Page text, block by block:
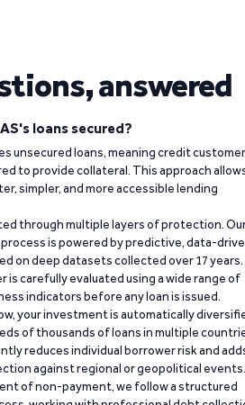
answered
loans secured?
unsecured loans, meaning credit
to provide collateral. This approach
simpler, and more accessible lending
through multiple layers of protection.
is powered by predictive, data-
on deep datasets collected over 17 years.
is carefully evaluated using a wide range of
indicators before any loan is issued.
your investment is automatically
of thousands of loans in multiple
reduces individual borrower risk and
against regional or geopolitical events.
of non-payment, we follow a structured